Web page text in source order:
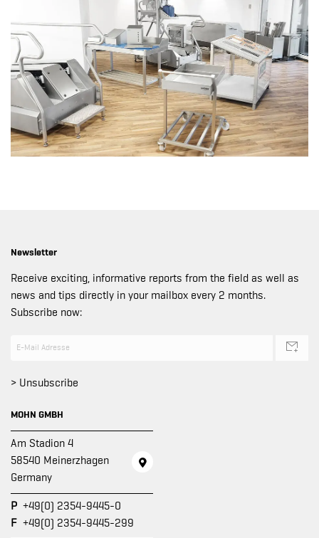
Newsletter
Receive exciting, informative reports from the field as well as
news and tips directly in your mailbox every 2 months.
Subscribe now:
> Unsubscribe
MOHN GMBH
Am Stadion 4
58540 Meinerzhagen
Germany
P +49(0) 2354-9445-0
F +49(0) 2354-9445-299